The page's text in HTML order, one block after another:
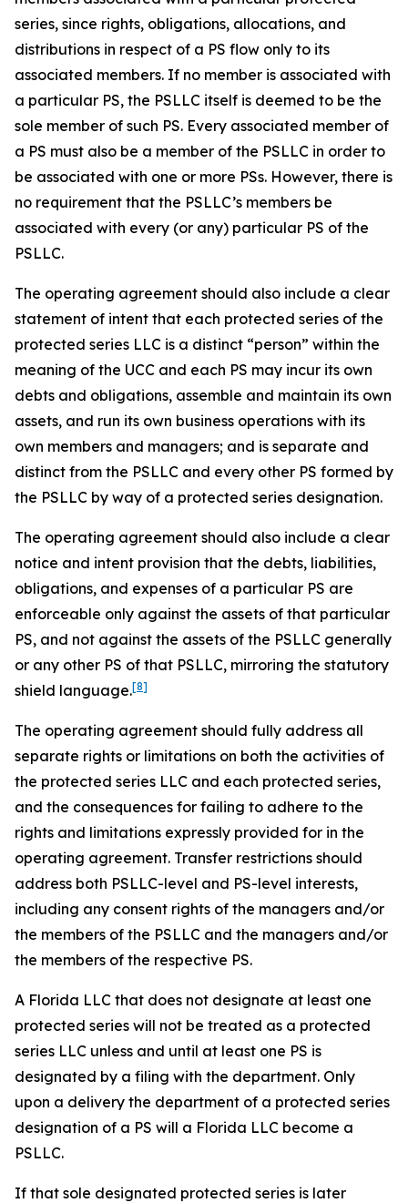
series, since rights, obligations, allocations, and
distributions in respect of a PS flow only to its
associated members. If no member is associated with
a particular PS, the PSLLC itself is deemed to be the
sole member of such PS. Every associated member of
a PS must also be a member of the PSLLC in order to
be associated with one or more PSs. However, there is
no requirement that the PSLLC’s members be
associated with every (or any) particular PS of the
PSLLC.
The operating agreement should also include a clear
statement of intent that each protected series of the
protected series LLC is a distinct “person” within the
meaning of the UCC and each PS may incur its own
debts and obligations, assemble and maintain its own
assets, and run its own business operations with its
own members and managers; and is separate and
distinct from the PSLLC and every other PS formed by
the PSLLC by way of a protected series designation.
The operating agreement should also include a clear
notice and intent provision that the debts, liabilities,
obligations, and expenses of a particular PS are
enforceable only against the assets of that particular
PS, and not against the assets of the PSLLC generally
or any other PS of that PSLLC, mirroring the statutory
shield language.[8]
The operating agreement should fully address all
separate rights or limitations on both the activities of
the protected series LLC and each protected series,
and the consequences for failing to adhere to the
rights and limitations expressly provided for in the
operating agreement. Transfer restrictions should
address both PSLLC-level and PS-level interests,
including any consent rights of the managers and/or
the members of the PSLLC and the managers and/or
the members of the respective PS.
A Florida LLC that does not designate at least one
protected series will not be treated as a protected
series LLC unless and until at least one PS is
designated by a filing with the department. Only
upon a delivery the department of a protected series
designation of a PS will a Florida LLC become a
PSLLC.
If that sole designated protected series is later